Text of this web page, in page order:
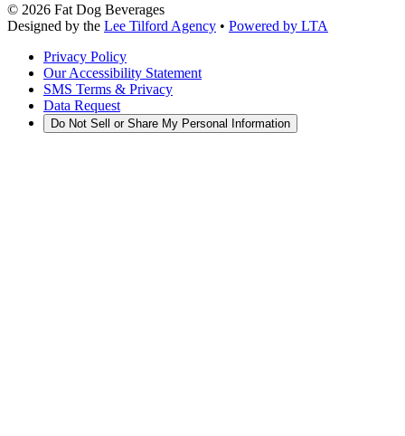
© 2026 Fat Dog Beverages
Designed by the Lee Tilford Agency • Powered by LTA
Privacy Policy
Our Accessibility Statement
SMS Terms & Privacy
Data Request
Do Not Sell or Share My Personal Information